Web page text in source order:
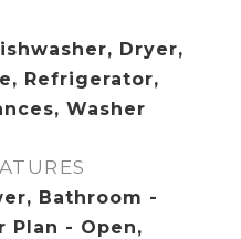
Dryer,
Refrigerator,
Washer
Bathroom -
Plan - Open,